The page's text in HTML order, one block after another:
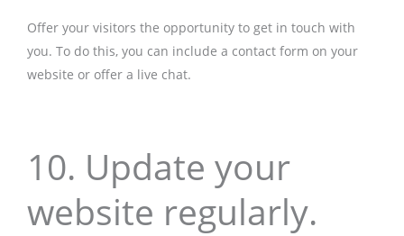
Offer your visitors the opportunity to get in touch with
you. To do this, you can include a contact form on your
website or offer a live chat.
10. Update your
website regularly.